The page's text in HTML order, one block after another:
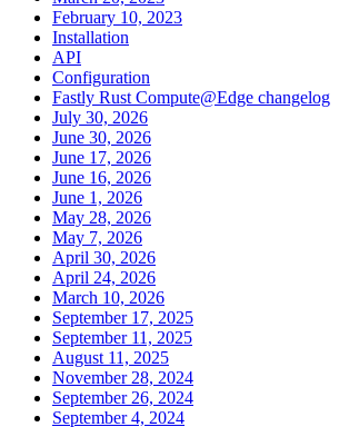
February 10, 2023
Installation
API
Configuration
Fastly Rust Compute@Edge changelog
July 30, 2026
June 30, 2026
June 17, 2026
June 16, 2026
June 1, 2026
May 28, 2026
May 7, 2026
April 30, 2026
April 24, 2026
March 10, 2026
September 17, 2025
September 11, 2025
August 11, 2025
November 28, 2024
September 26, 2024
September 4, 2024